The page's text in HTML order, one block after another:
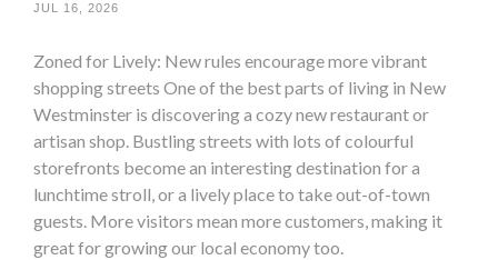
JUL 16, 2026
Zoned for Lively: New rules encourage more vibrant
shopping streets One of the best parts of living in New
Westminster is discovering a cozy new restaurant or
artisan shop. Bustling streets with lots of colourful
storefronts become an interesting destination for a
lunchtime stroll, or a lively place to take out-of-town
guests. More visitors mean more customers, making it
great for growing our local economy too.